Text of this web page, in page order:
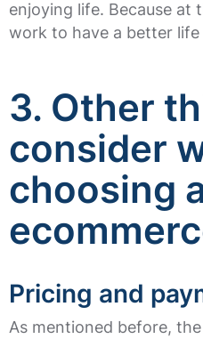
enjoying life. Because at
work to have a better
3. Other
consider
choosing
Pricing and
As mentioned before,